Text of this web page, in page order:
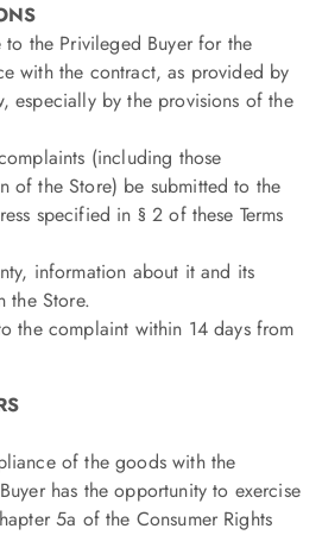
to the Privileged Buyer for the
with the contract, as provided by
especially by the provisions of the
(including those
of the Store) be submitted to the
specified in § 2 of these Terms
information about it and its
the Store.
the complaint within 14 days from
of the goods with the
has the opportunity to exercise
5a of the Consumer Rights